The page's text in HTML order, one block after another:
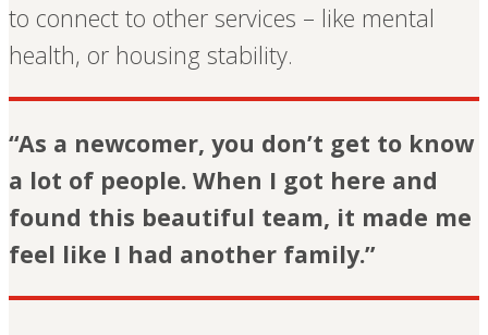
to connect to other services – like mental
health, or housing stability.
“As a newcomer, you don’t get to know
a lot of people. When I got here and
found this beautiful team, it made me
feel like I had another family.”